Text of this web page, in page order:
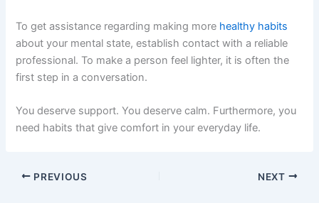
To get assistance regarding making more healthy habits
about your mental state, establish contact with a reliable
professional. To make a person feel lighter, it is often the
first step in a conversation.
You deserve support. You deserve calm. Furthermore, you
need habits that give comfort in your everyday life.
PREVIOUS NEXT